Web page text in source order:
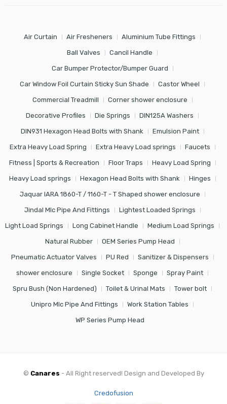
Air Curtain Air Fresheners Aluminium Tube Fittings
Ball Valves Cancil Handle
Car Bumper Protector/Bumper Guard
Car Window Foil Curtain Sticky Sun Shade Castor Wheel
Commercial Treadmill Corner shower enclosure
Decorative Profiles Die Springs DIN125A Washers
DIN931 Hexagon Head Bolts with Shank Emulsion Paint
Extra Heavy Load Spring Extra Heavy Load springs Faucets
Fitness | Sports & Recreation Floor Traps Heavy Load Spring
Heavy Load springs Hexagon Head Bolts with Shank Hinges
Jaquar IARA 1860-T / 1160-T - T Shaped shower enclosure
Jindal Mlc Pipe And Fittings Lightest Loaded Springs
Light Load Springs Long Cabinet Handle Medium Load Springs
Natural Rubber OEM Series Pump Head
Pneumatic Actuator Valves PU Red Sanitizer & Dispensers
shower enclosure Single Socket Sponge Spray Paint
Spru Bush (Non Hardened) Toilet & Urinal Mats Tower bolt
Unipro Mlc Pipe And Fittings Work Station Tables
WP Series Pump Head
© Canares - All Right reserved! Design and Developed By
Credofusion